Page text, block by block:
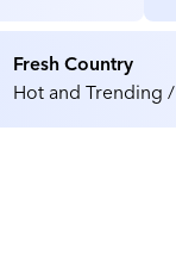
Fresh Country
Hot and Trending